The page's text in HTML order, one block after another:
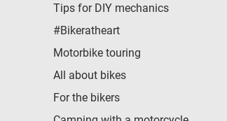
Tips for DIY mechanics
#Bikeratheart
Motorbike touring
All about bikes
For the bikers